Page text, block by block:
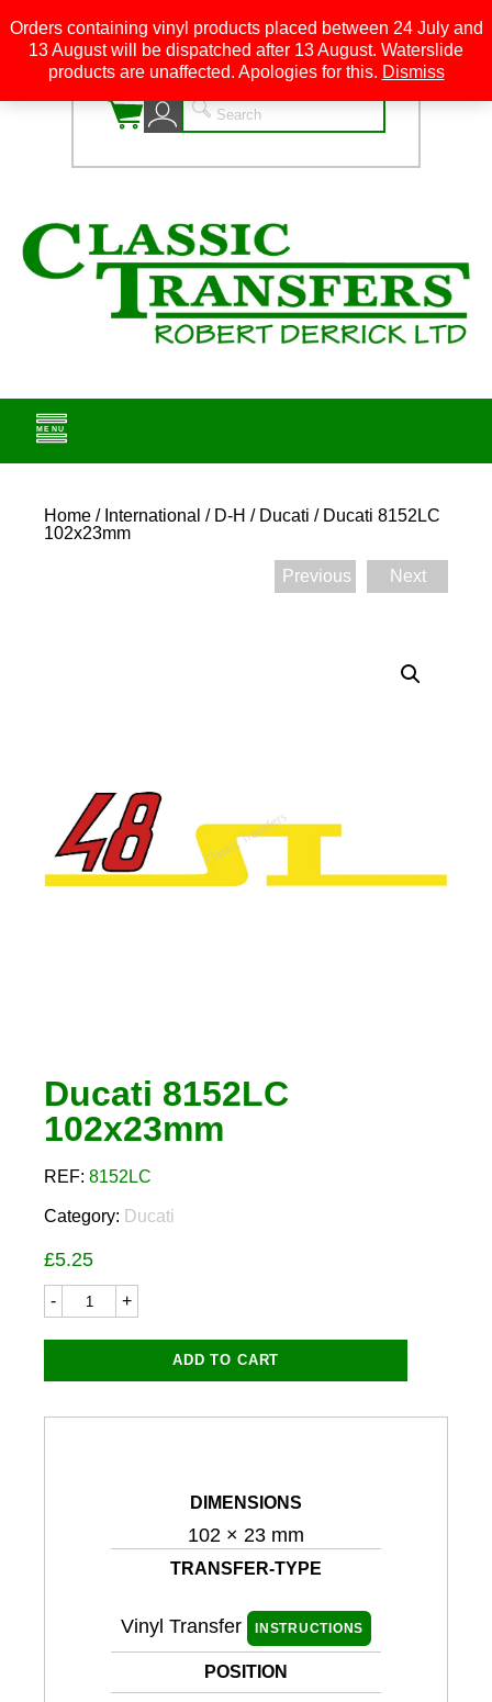
0
Home / International / D-H / Ducati / Ducati 8152LC
102x23mm
Previous Next
Ducati 8152LC
102x23mm
REF: 8152LC
Category: Ducati
£5.25
Ducati
8152LC
quantity
ADD TO CART
DIMENSIONS
102 × 23 mm
TRANSFER-TYPE
Vinyl Transfer INSTRUCTIONS
POSITION
Orders containing vinyl products placed between 24 July and
13 August will be dispatched after 13 August. Waterslide
products are unaffected. Apologies for this. Dismiss